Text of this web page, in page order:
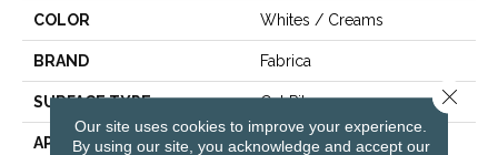
COLOR Whites / Creams
BRAND Fabrica
SURFACE TYPE Cut Pile
APPLICATION Residential
Our site uses cookies to improve your experience.
By using our site, you acknowledge and accept our
Close